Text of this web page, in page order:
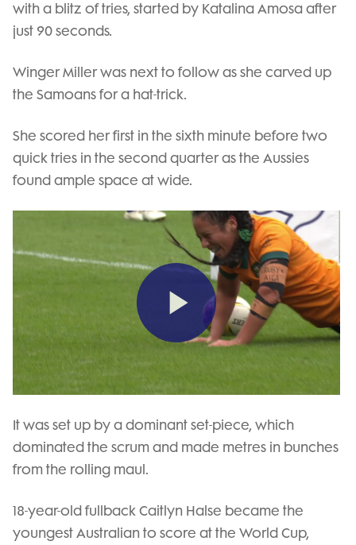
with a blitz of tries, started by Katalina Amosa after
just 90 seconds.
Winger Miller was next to follow as she carved up
the Samoans for a hat-trick.
She scored her first in the sixth minute before two
quick tries in the second quarter as the Aussies
found ample space at wide.
Play
Video
It was set up by a dominant set-piece, which
dominated the scrum and made metres in bunches
from the rolling maul.
18-year-old fullback Caitlyn Halse became the
youngest Australian to score at the World Cup,